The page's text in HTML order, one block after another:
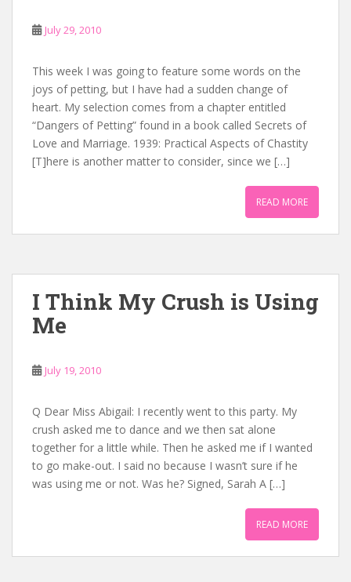
July 29, 2010
This week I was going to feature some words on the
joys of petting, but I have had a sudden change of
heart. My selection comes from a chapter entitled
“Dangers of Petting” found in a book called Secrets of
Love and Marriage. 1939: Practical Aspects of Chastity
[T]here is another matter to consider, since we […]
READ MORE
I Think My Crush is Using
Me
July 19, 2010
Q Dear Miss Abigail: I recently went to this party. My
crush asked me to dance and we then sat alone
together for a little while. Then he asked me if I wanted
to go make-out. I said no because I wasn’t sure if he
was using me or not. Was he? Signed, Sarah A […]
READ MORE